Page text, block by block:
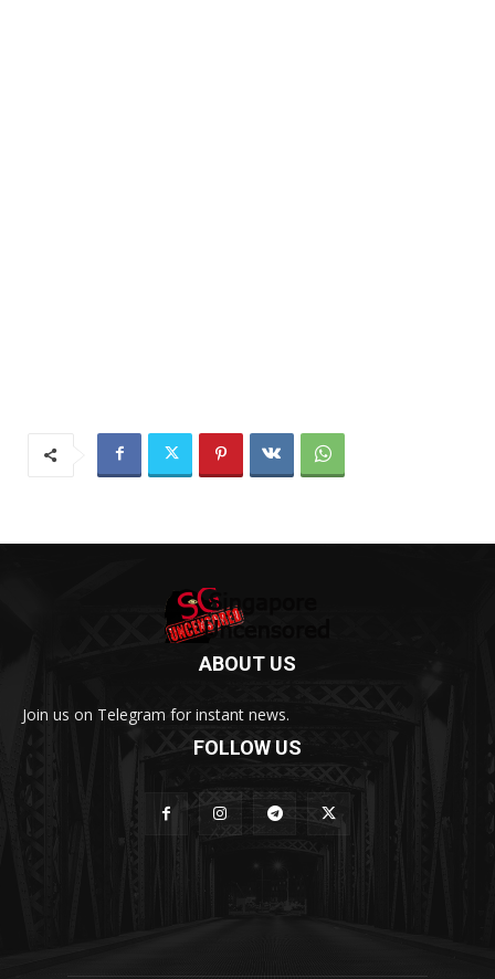
ABOUT US
Join us on Telegram for instant news.
FOLLOW US